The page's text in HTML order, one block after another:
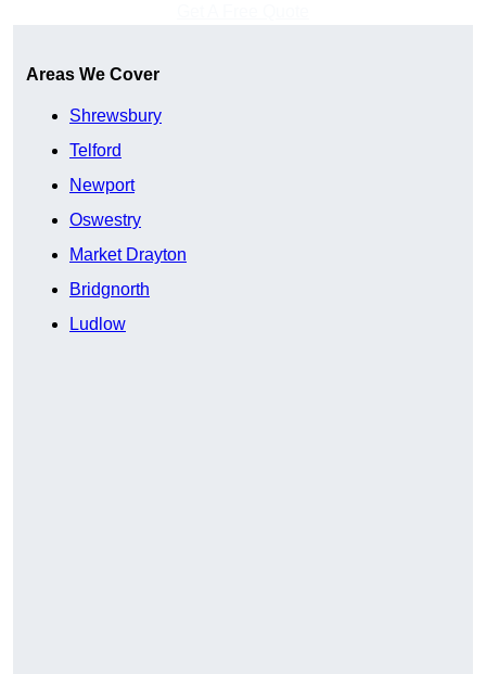
Areas We Cover
Shrewsbury
Telford
Newport
Oswestry
Market Drayton
Bridgnorth
Ludlow